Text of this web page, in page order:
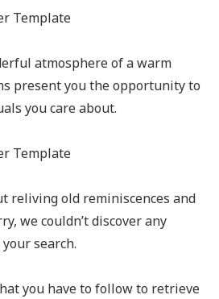
atmosphere of a warm
present you the opportunity to
you care about.
reliving old reminiscences and
we couldn’t discover any
search.
you have to follow to retrieve